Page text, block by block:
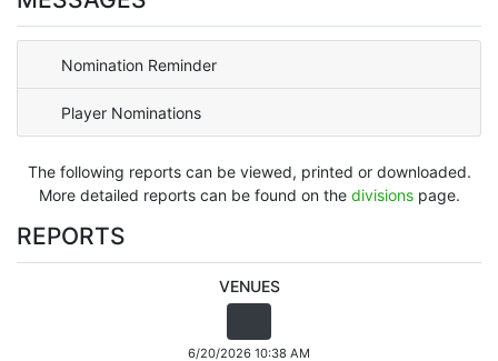
Nomination Reminder
Player Nominations
The following reports can be viewed, printed or downloaded.
More detailed reports can be found on the divisionspage.
REPORTS
VENUES
6/20/2026 10:38 AM